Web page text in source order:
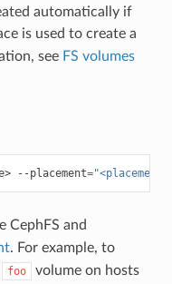
automatically if
is used to create a
see FS volumes
--placement="<placement
CephFS and
. For example, to
foo
volume on hosts